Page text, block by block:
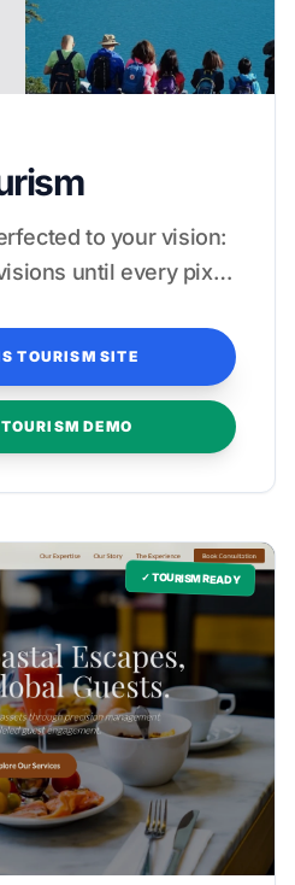
to your vision:
until every pixel
TOURISM SITE
DEMO
✓ TOURISM READY